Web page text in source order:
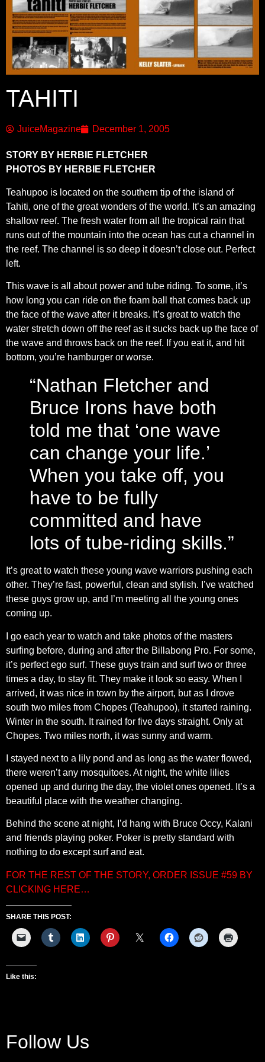
TAHITI
JuiceMagazine December 1, 2005
STORY BY HERBIE FLETCHER
PHOTOS BY HERBIE FLETCHER
Teahupoo is located on the southern tip of the island of
Tahiti, one of the great wonders of the world. It’s an amazing
shallow reef. The fresh water from all the tropical rain that
runs out of the mountain into the ocean has cut a channel in
the reef. The channel is so deep it doesn’t close out. Perfect
left.
This wave is all about power and tube riding. To some, it’s
how long you can ride on the foam ball that comes back up
the face of the wave after it breaks. It’s great to watch the
water stretch down off the reef as it sucks back up the face of
the wave and throws back on the reef. If you eat it, and hit
bottom, you’re hamburger or worse.
“Nathan Fletcher and
Bruce Irons have both
told me that ‘one wave
can change your life.’
When you take off, you
have to be fully
committed and have
lots of tube-riding skills.”
It’s great to watch these young wave warriors pushing each
other. They’re fast, powerful, clean and stylish. I’ve watched
these guys grow up, and I’m meeting all the young ones
coming up.
I go each year to watch and take photos of the masters
surfing before, during and after the Billabong Pro. For some,
it’s perfect ego surf. These guys train and surf two or three
times a day, to stay fit. They make it look so easy. When I
arrived, it was nice in town by the airport, but as I drove
south two miles from Chopes (Teahupoo), it started raining.
Winter in the south. It rained for five days straight. Only at
Chopes. Two miles north, it was sunny and warm.
I stayed next to a lily pond and as long as the water flowed,
there weren’t any mosquitoes. At night, the white lilies
opened up and during the day, the violet ones opened. It’s a
beautiful place with the weather changing.
Behind the scene at night, I’d hang with Bruce Occy, Kalani
and friends playing poker. Poker is pretty standard with
nothing to do except surf and eat.
FOR THE REST OF THE STORY, ORDER ISSUE #59 BY
CLICKING HERE…
SHARE THIS POST:
Like this:
Follow Us